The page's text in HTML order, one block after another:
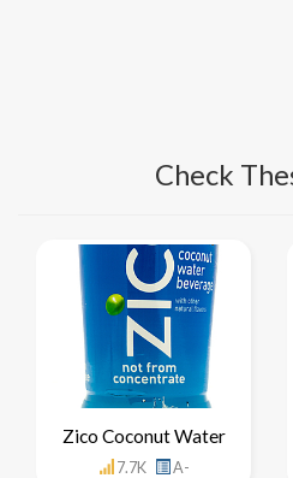
Check
Zico Coconut Water
7.7K A-